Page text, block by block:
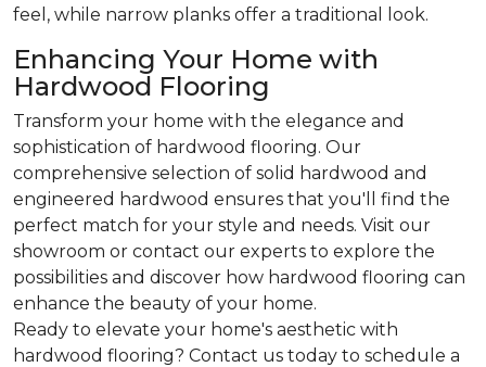
feel, while narrow planks offer a traditional look.
Enhancing Your Home with
Hardwood Flooring
Transform your home with the elegance and
sophistication of hardwood flooring. Our
comprehensive selection of solid hardwood and
engineered hardwood ensures that you'll find the
perfect match for your style and needs. Visit our
showroom or contact our experts to explore the
possibilities and discover how hardwood flooring can
enhance the beauty of your home.
Ready to elevate your home's aesthetic with
hardwood flooring? Contact us today to schedule a